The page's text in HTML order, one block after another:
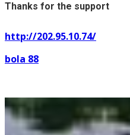
Thanks for the support
http://202.95.10.74/
bola 88